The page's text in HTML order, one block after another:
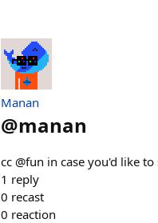
Manan
@manan
cc @fun in case you'd like
1 reply
0 recast
0 reaction